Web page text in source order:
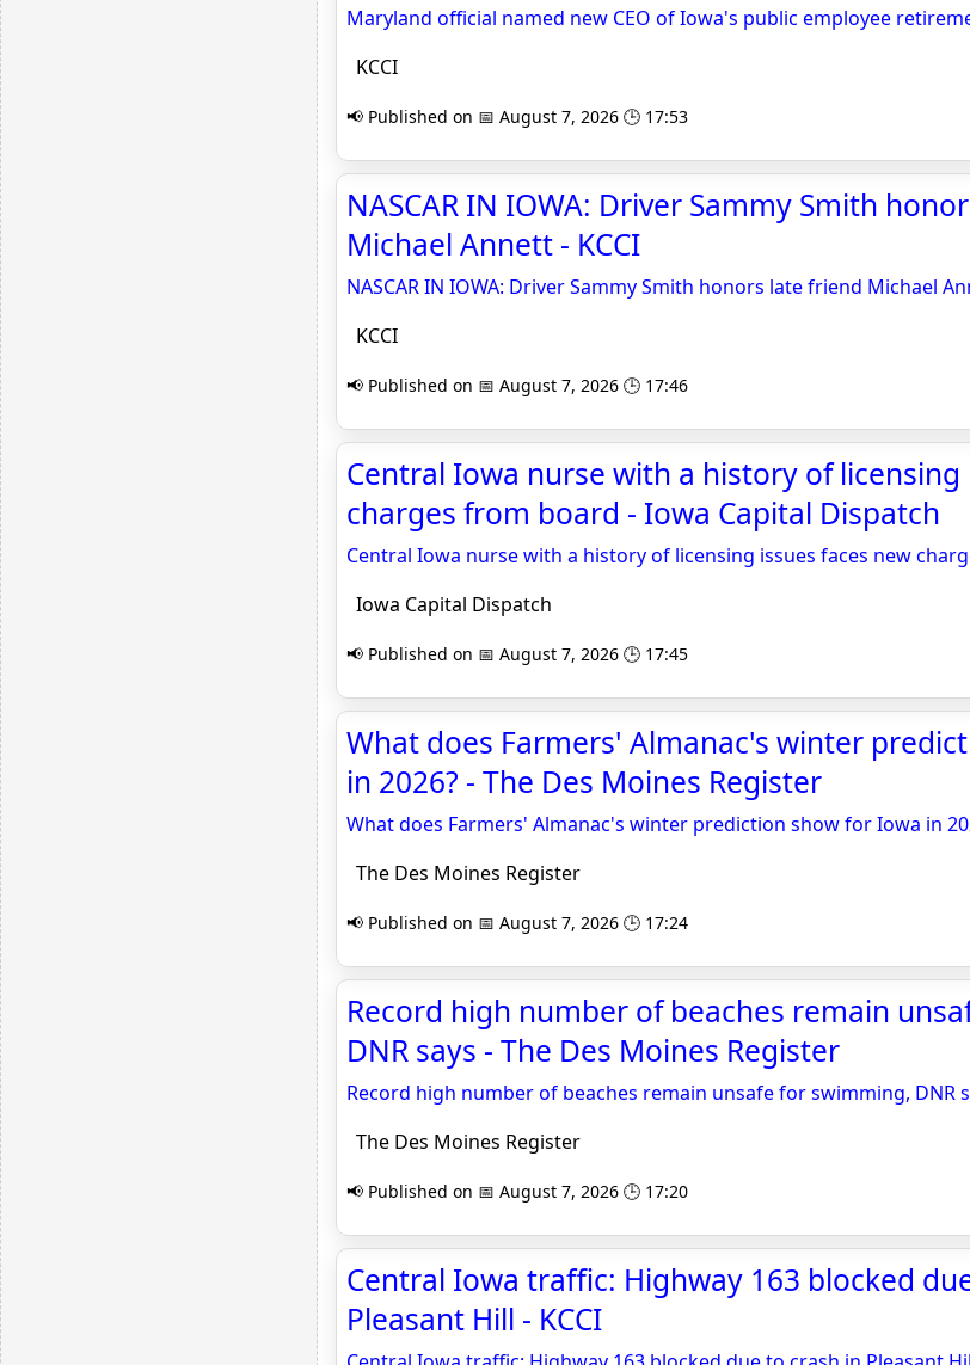
Maryland official named new CEO of Iowa's public employee
KCCI
📢 Published on 📅 August 7, 2026 🕒 17:53
NASCAR IN IOWA: Driver Sammy Smith
Michael Annett - KCCI
NASCAR IN IOWA: Driver Sammy Smith honors late friend Michael
KCCI
📢 Published on 📅 August 7, 2026 🕒 17:46
Central Iowa nurse with a history of licensing
charges from board - Iowa Capital Dispatch
Central Iowa nurse with a history of licensing issues faces new
Iowa Capital Dispatch
📢 Published on 📅 August 7, 2026 🕒 17:45
What does Farmers' Almanac's winter
in 2026? - The Des Moines Register
What does Farmers' Almanac's winter prediction show for Iowa in
The Des Moines Register
📢 Published on 📅 August 7, 2026 🕒 17:24
Record high number of beaches remain
DNR says - The Des Moines Register
Record high number of beaches remain unsafe for swimming, DNR
The Des Moines Register
📢 Published on 📅 August 7, 2026 🕒 17:20
Central Iowa traffic: Highway 163 blocked
Pleasant Hill - KCCI